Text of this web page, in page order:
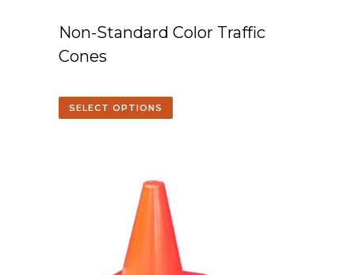
Non-Standard Color Traffic
Cones
SELECT OPTIONS